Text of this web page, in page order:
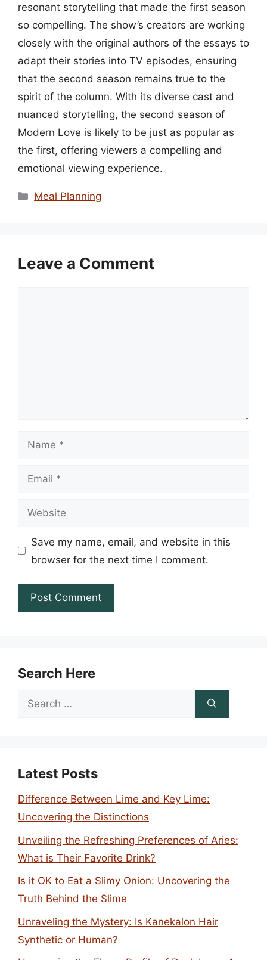
resonant storytelling that made the first season
so compelling. The show’s creators are working
closely with the original authors of the essays to
adapt their stories into TV episodes, ensuring
that the second season remains true to the
spirit of the column. With its diverse cast and
nuanced storytelling, the second season of
Modern Love is likely to be just as popular as
the first, offering viewers a compelling and
emotional viewing experience.
Categories
Meal Planning
Leave a Comment
Name
Email
Website
Save my name, email, and website in this
browser for the next time I comment.
Search Here
Search
Latest Posts
Difference Between Lime and Key Lime:
Uncovering the Distinctions
Unveiling the Refreshing Preferences of Aries:
What is Their Favorite Drink?
Is it OK to Eat a Slimy Onion: Uncovering the
Truth Behind the Slime
Unraveling the Mystery: Is Kanekalon Hair
Synthetic or Human?